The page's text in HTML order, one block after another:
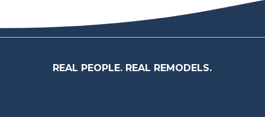
REAL PEOPLE. REAL REMODELS.